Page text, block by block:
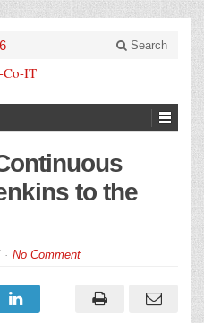
Search
to the
No Comment